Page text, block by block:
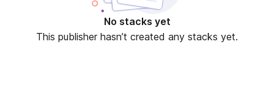
No stacks yet
This publisher hasn’t created any stacks yet.